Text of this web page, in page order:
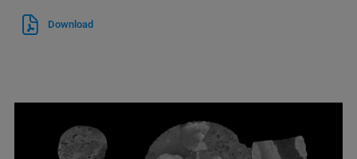
Download